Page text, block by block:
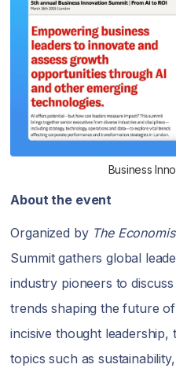
Business
About the event
Organized by The
Summit gathers global
industry pioneers to
trends shaping the future
incisive thought leadership,
topics such as